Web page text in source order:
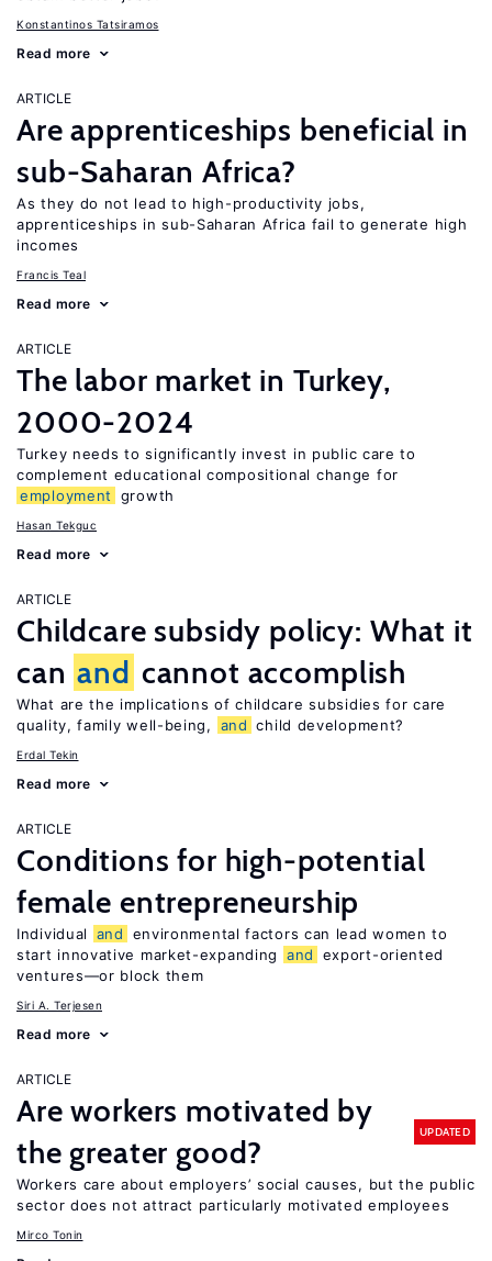
Konstantinos Tatsiramos
Read more
ARTICLE
Are apprenticeships beneficial in
sub-Saharan Africa?
As they do not lead to high-productivity jobs,
apprenticeships in sub-Saharan Africa fail to generate high
incomes
Francis Teal
Read more
ARTICLE
The labor market in Turkey,
2000-2024
Turkey needs to significantly invest in public care to
complement educational compositional change for
employment
growth
Hasan Tekguc
Read more
ARTICLE
Childcare subsidy policy: What it
can and cannot accomplish
What are the implications of childcare subsidies for care
quality, family well-being,
and child development?
Erdal Tekin
Read more
ARTICLE
Conditions for high-potential
female entrepreneurship
Individual and
environmental factors can lead women to
start innovative market-expanding
and
export-oriented
ventures—or block them
Siri A. Terjesen
Read more
ARTICLE
Are workers motivated by
the greater good?
UPDATED
Workers care about employers’ social causes, but the public
sector does not attract particularly motivated employees
Mirco Tonin